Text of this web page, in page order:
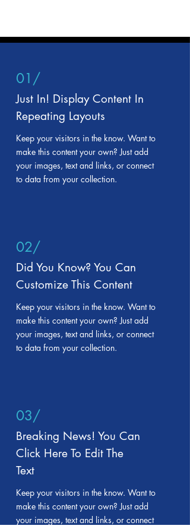
01/
Just In! Display Content In
Repeating Layouts
Keep your visitors in the know. Want to
make this content your own? Just add
your images, text and links, or connect
to data from your collection.
02/
Did You Know? You Can
Customize This Content
Keep your visitors in the know. Want to
make this content your own? Just add
your images, text and links, or connect
to data from your collection.
03/
Breaking News! You Can
Click Here To Edit The
Text
Keep your visitors in the know. Want to
make this content your own? Just add
your images, text and links, or connect